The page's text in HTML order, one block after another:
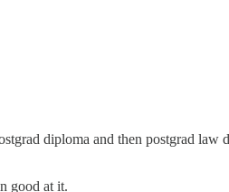
diploma and then postgrad
good at it.